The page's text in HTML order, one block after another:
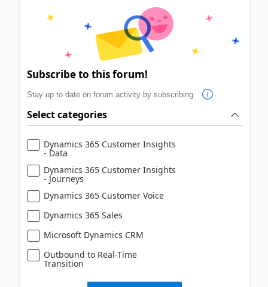
Subscribe to this forum!
Stay up to date on forum activity by subscribing.
Select categories
Dynamics 365 Customer Insights
- Data
Dynamics 365 Customer Insights
- Journeys
Dynamics 365 Customer Voice
Dynamics 365 Sales
Microsoft Dynamics CRM
Outbound to Real-Time
Transition